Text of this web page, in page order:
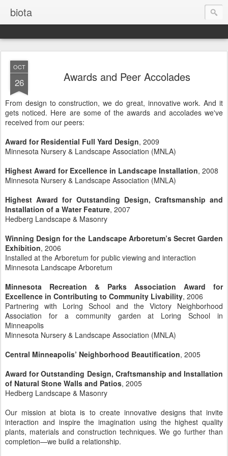
biota
OCT
26 Awards and Peer Accolades
From design to construction, we do great, innovative work. And it
gets noticed. Here are some of the awards and accolades we've
received from our peers:
Award for Residential Full Yard Design, 2009
Minnesota Nursery & Landscape Association (MNLA)
Highest Award for Excellence in Landscape Installation, 2008
Minnesota Nursery & Landscape Association (MNLA)
Highest Award for Outstanding Design, Craftsmanship and
Installation of a Water Feature, 2007
Hedberg Landscape & Masonry
Winning Design for the Landscape Arboretum’s Secret Garden
Exhibition, 2006
Installed at the Arboretum for public viewing and interaction
Minnesota Landscape Arboretum
Minnesota Recreation & Parks Association Award for
Excellence in Contributing to Community Livability, 2006
Partnering with Loring School and the Victory Neighborhood
Association for a community garden at Loring School in
Minneapolis
Minnesota Nursery & Landscape Association (MNLA)
Central Minneapolis’ Neighborhood Beautification, 2005
Award for Outstanding Design, Craftsmanship and Installation
of Natural Stone Walls and Patios, 2005
Hedberg Landscape & Masonry
Our mission at biota is to create innovative designs that invite
interaction and inspire the imagination using the highest quality
plants, materials and construction techniques. We go further than
completion—we build a relationship.